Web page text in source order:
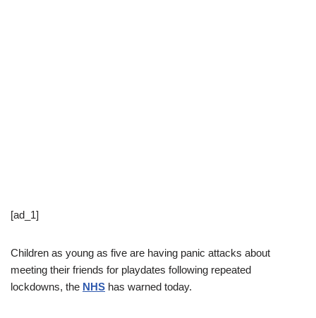
[ad_1]
Children as young as five are having panic attacks about
meeting their friends for playdates following repeated
lockdowns, the NHS has warned today.